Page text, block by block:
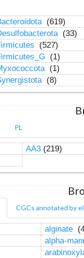
(619)
(33)
(527)
(1)
(1)
(8)
PL
AA3(219)
CGCs annotated by
alginate
alpha-